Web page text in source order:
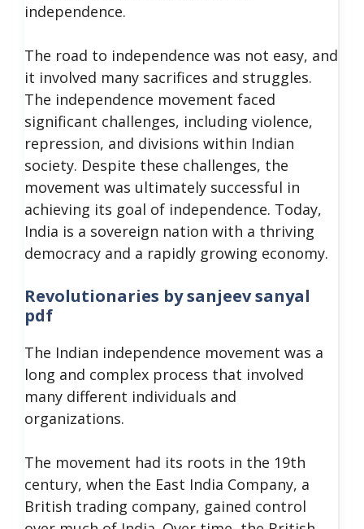
independence.
The road to independence was not easy, and
it involved many sacrifices and struggles.
The independence movement faced
significant challenges, including violence,
repression, and divisions within Indian
society. Despite these challenges, the
movement was ultimately successful in
achieving its goal of independence. Today,
India is a sovereign nation with a thriving
democracy and a rapidly growing economy.
Revolutionaries by sanjeev sanyal
pdf
The Indian independence movement was a
long and complex process that involved
many different individuals and
organizations.
The movement had its roots in the 19th
century, when the East India Company, a
British trading company, gained control